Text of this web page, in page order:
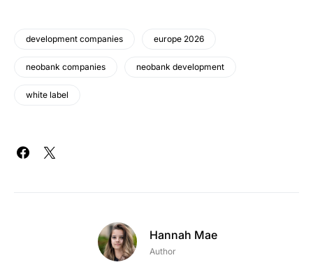
development companies europe 2026
neobank companies neobank development
white label
Hannah Mae
Author